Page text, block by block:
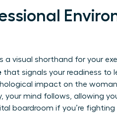
a visual shorthand for your
that signals your readiness to
impact on the
your mind follows, allowing
boardroom if you’re